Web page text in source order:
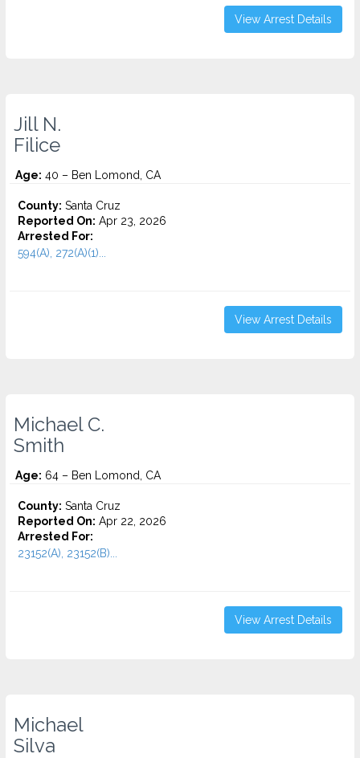
View Arrest Details
Jill N.
Filice
Age: 40 – Ben Lomond, CA
County: Santa Cruz
Reported On: Apr 23, 2026
Arrested For:
594(A), 272(A)(1)...
View Arrest Details
Michael C.
Smith
Age: 64 – Ben Lomond, CA
County: Santa Cruz
Reported On: Apr 22, 2026
Arrested For:
23152(A), 23152(B)...
View Arrest Details
Michael
Silva